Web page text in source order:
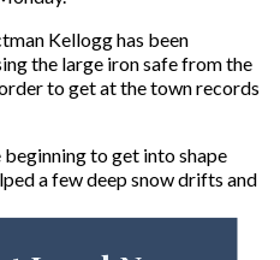
Kellogg has been
the large iron safe from the
to get at the town records
to get into shape
a few deep snow drifts and